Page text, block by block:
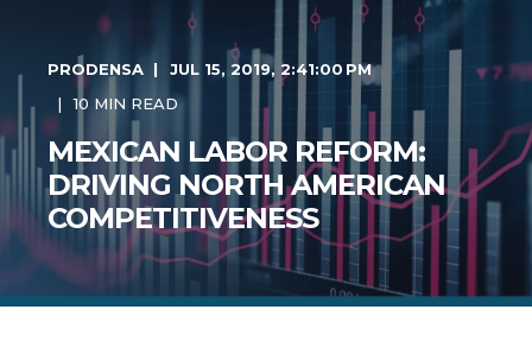
PRODENSA
JUL 15, 2019, 2:41:00 PM
10 MIN READ
MEXICAN LABOR REFORM:
DRIVING NORTH AMERICAN
COMPETITIVENESS